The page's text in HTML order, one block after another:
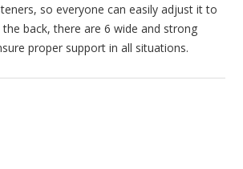
so everyone can easily adjust it to
back, there are 6 wide and strong
proper support in all situations.